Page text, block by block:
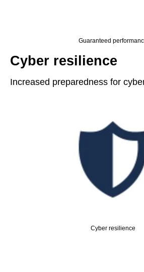
Guaranteed
Cyber resilience
Increased preparedness for
Cyber resilience